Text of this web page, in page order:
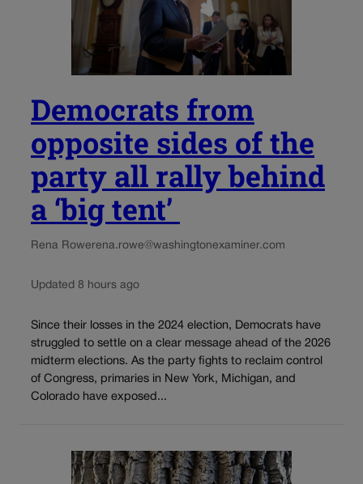
Democrats from
opposite sides of the
party all rally behind
a ‘big tent’
Rena Rowerena.rowe@washingtonexaminer.com
Updated 8 hours ago
Since their losses in the 2024 election, Democrats have
struggled to settle on a clear message ahead of the 2026
midterm elections. As the party fights to reclaim control
of Congress, primaries in New York, Michigan, and
Colorado have exposed...